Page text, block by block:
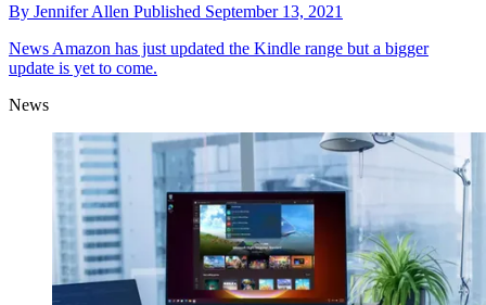
By Jennifer Allen Published September 13, 2021
News Amazon has just updated the Kindle range but a bigger
update is yet to come.
News